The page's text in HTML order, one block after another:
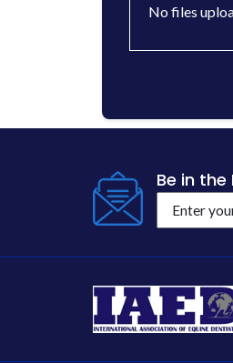
No files
Be in the